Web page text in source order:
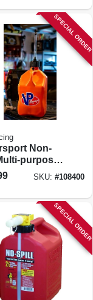
SPECIAL ORDER
Non-
purpose
White,
SKU:#108400
SPECIAL ORDER